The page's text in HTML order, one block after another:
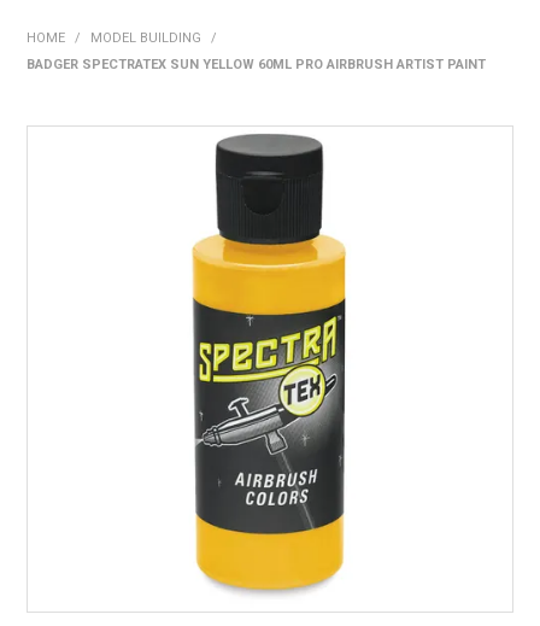
PRODUCTS
SHOP BY BRAND
EXPRESS SEARCH
DOWNLOADS
CONTACT US
HOME / MODEL BUILDING
/
BADGER SPECTRATEX SUN YELLOW 60ML PRO AIRBRUSH ARTIST PAINT